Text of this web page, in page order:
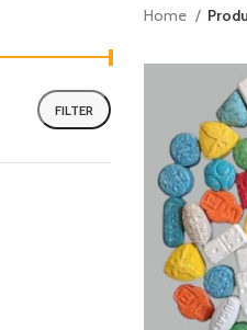
FILTER
Home